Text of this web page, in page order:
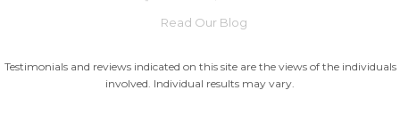
Read Our Blog
Testimonials and reviews indicated on this site are the views of the individuals
involved. Individual results may vary.